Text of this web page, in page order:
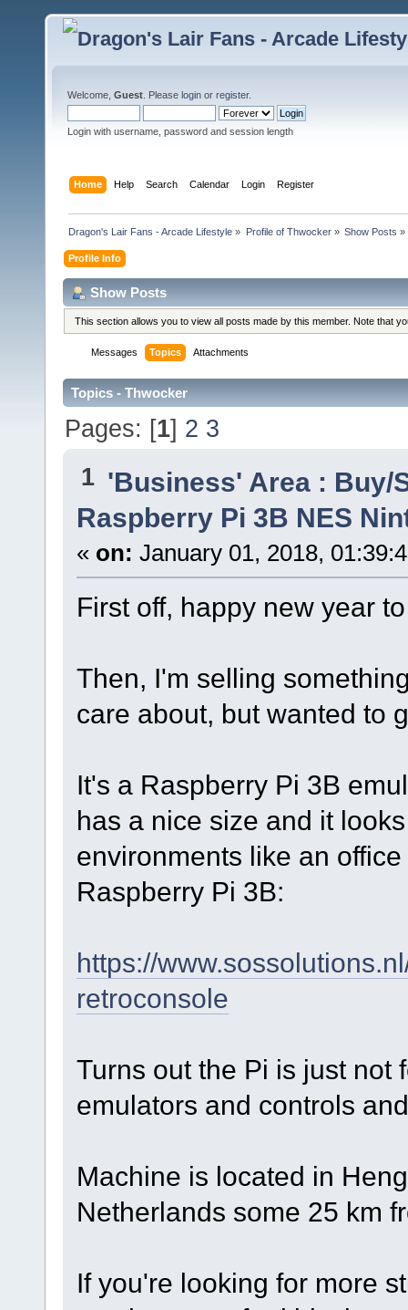
Welcome, Guest . Please login or register.
Login with username, password and session length
Home Help Search Calendar Login Register
Dragon's Lair Fans - Arcade Lifestyle » Profile of Thwocker» Show Posts »
Profile Info
Show Posts
This section allows you to view all posts made by this member. Note that
Messages Topics Attachments
Topics - Thwocker
Pages: [1] 2 3
1 'Business' Area : Buy/
Raspberry Pi 3B NES
« on: January 01, 2018,
First off, happy new year
Then, I'm selling
care about, but wanted to
It's a Raspberry Pi 3B
has a nice size and it
environments like an
Raspberry Pi 3B:
https://
retroconsole
Turns out the Pi is just not
emulators and controls
Machine is located in
Netherlands some 25 km
If you're looking for more